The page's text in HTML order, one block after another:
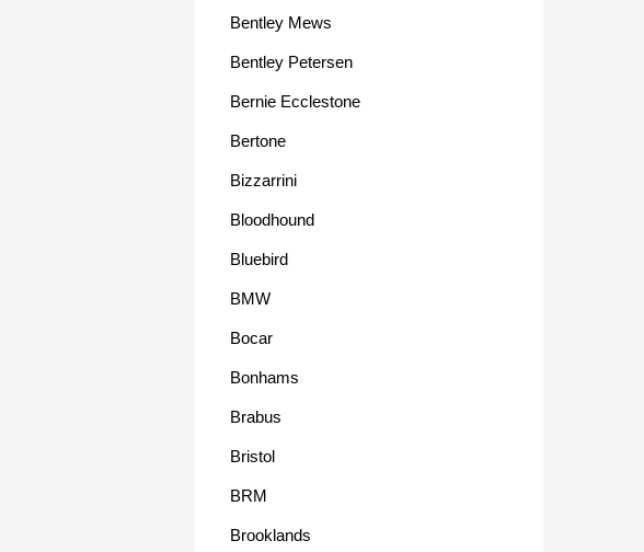
Bentley Mews
Bentley Petersen
Bernie Ecclestone
Bertone
Bizzarrini
Bloodhound
Bluebird
BMW
Bocar
Bonhams
Brabus
Bristol
BRM
Brooklands